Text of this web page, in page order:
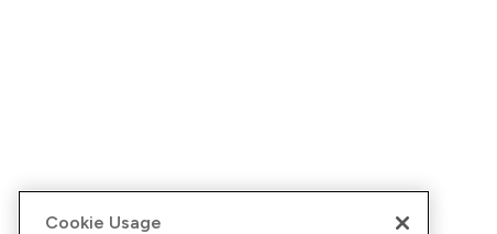
Cookie Usage